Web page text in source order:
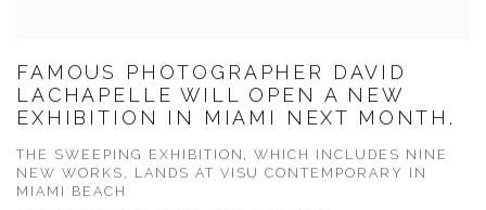
FAMOUS PHOTOGRAPHER DAVID
LACHAPELLE WILL OPEN A NEW
EXHIBITION IN MIAMI NEXT MONTH.
THE SWEEPING EXHIBITION, WHICH INCLUDES NINE
NEW WORKS, LANDS AT VISU CONTEMPORARY IN
MIAMI BEACH